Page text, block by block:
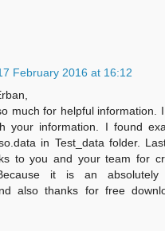
February 2016 at 16:12
much for helpful information.
your information. I found
in Test_data folder.
to you and your team for
it is an absolutely
also thanks for free